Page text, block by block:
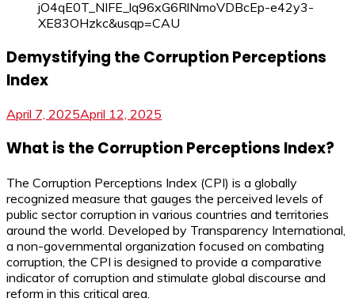
Demystifying the Corruption Perceptions
Index
April 7, 2025April 12, 2025
What is the Corruption Perceptions Index?
The Corruption Perceptions Index (CPI) is a globally
recognized measure that gauges the perceived levels of
public sector corruption in various countries and territories
around the world. Developed by Transparency International,
a non-governmental organization focused on combating
corruption, the CPI is designed to provide a comparative
indicator of corruption and stimulate global discourse and
reform in this critical area.